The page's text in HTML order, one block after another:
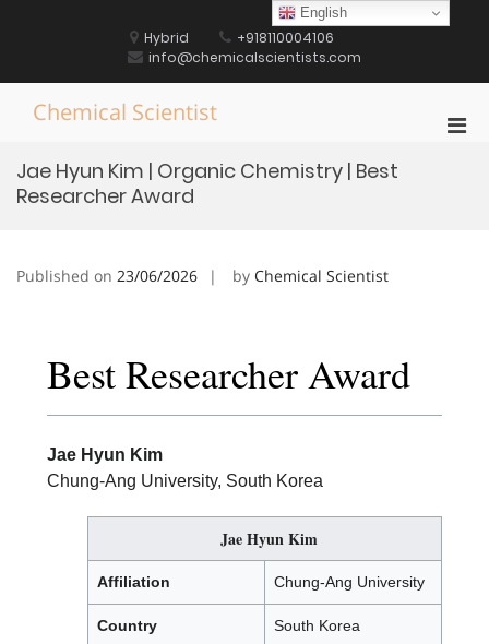
Hybrid
+918110004106
info@chemicalscientists.com
Chemical Scientist
Jae Hyun Kim | Organic Chemistry | Best
Researcher Award
Published on 23/06/2026 by Chemical Scientist
Best Researcher Award
Jae Hyun Kim
Chung-Ang University, South Korea
Jae Hyun Kim
Affiliation Chung-Ang University
Country South Korea
English